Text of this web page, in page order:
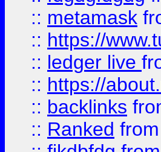
:: metamask
:: https://
:: ledger live
:: https://
:: backlinks
:: Ranked from